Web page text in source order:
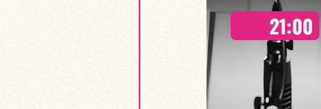
Etibar Asadli / Martin
Who You Are? is a
freedom of
21:00